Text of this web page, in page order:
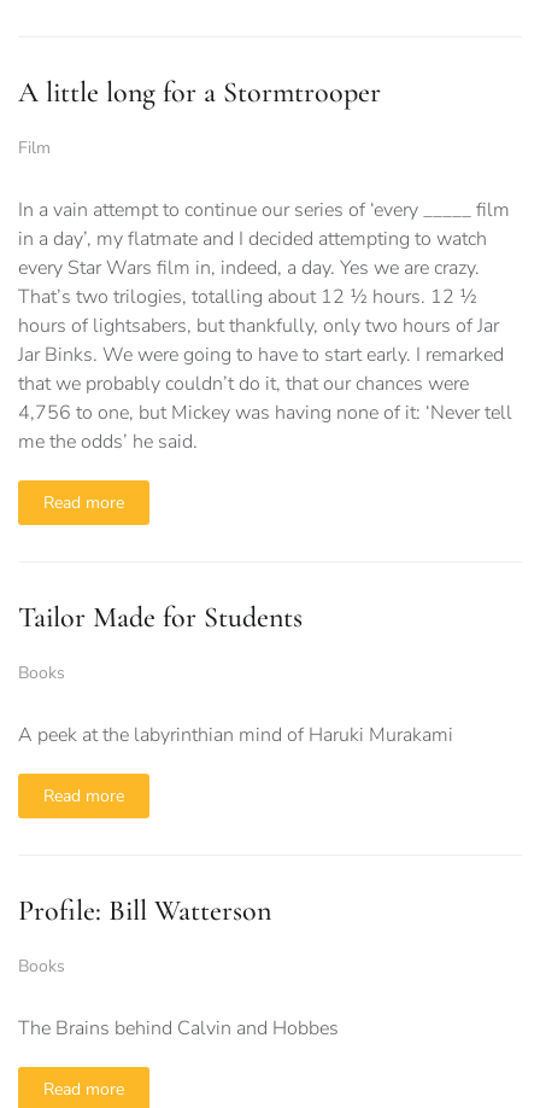
A little long for a Stormtrooper
Film
In a vain attempt to continue our series of ‘every _____ film
in a day’, my flatmate and I decided attempting to watch
every Star Wars film in, indeed, a day. Yes we are crazy.
That’s two trilogies, totalling about 12 ½ hours. 12 ½
hours of lightsabers, but thankfully, only two hours of Jar
Jar Binks. We were going to have to start early. I remarked
that we probably couldn’t do it, that our chances were
4,756 to one, but Mickey was having none of it: ‘Never tell
me the odds’ he said.
Read more
Tailor Made for Students
Books
A peek at the labyrinthian mind of Haruki Murakami
Read more
Profile: Bill Watterson
Books
The Brains behind Calvin and Hobbes
Read more